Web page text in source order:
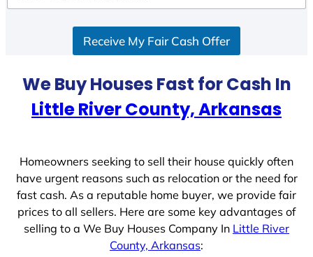
d
Receive My Fair Cash Offer
We Buy Houses Fast for Cash In
Little River County, Arkansas
Homeowners seeking to sell their house quickly often
have urgent reasons such as relocation or the need for
fast cash. As a reputable home buyer, we provide fair
prices to all sellers. Here are some key advantages of
selling to a We Buy Houses Company In Little River
County, Arkansas: